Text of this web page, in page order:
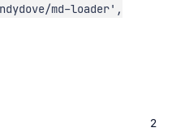
md-loader',
2